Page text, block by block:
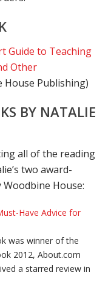
Guide to Teaching
Other
House Publishing)
BY NATALIE
all of the reading
two award-
House:
Have Advice for
was winner of the
2012, About.com
a starred review in